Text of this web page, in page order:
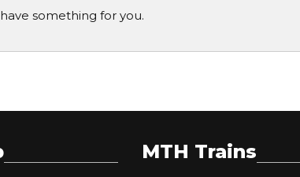
something for you.
MTH Trains